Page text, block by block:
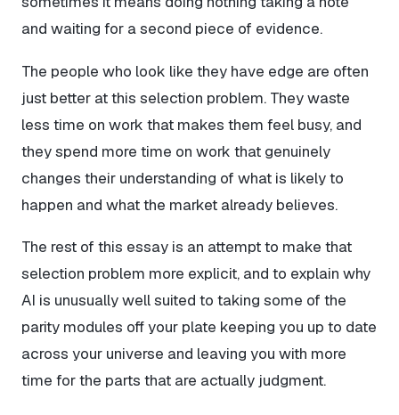
and waiting for a second piece of evidence.
The people who look like they have edge are often
just better at this selection problem. They waste
less time on work that makes them feel busy, and
they spend more time on work that genuinely
changes their understanding of what is likely to
happen and what the market already believes.
The rest of this essay is an attempt to make that
selection problem more explicit, and to explain why
AI is unusually well suited to taking some of the
parity modules off your plate keeping you up to date
across your universe and leaving you with more
time for the parts that are actually judgment.